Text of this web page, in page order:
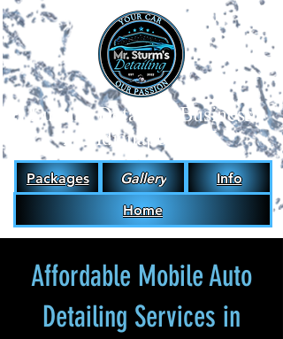
Luxury Detailing Business
in Indianapolis, IN.
#1
Packages Gallery
Info
Home
Affordable Mobile Auto
Detailing Services in